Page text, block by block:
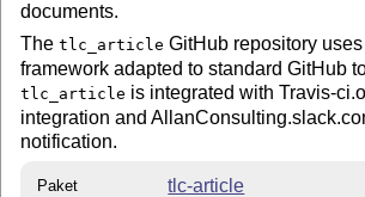
documents.
Thetlc_article GitHub repository
framework adapted to standard GitHub
tlc_article is integrated with Travis-
integration and
notification.
Paket tlc-article